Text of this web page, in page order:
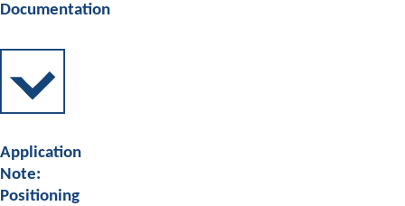
Documentation
Application
Note:
Positioning